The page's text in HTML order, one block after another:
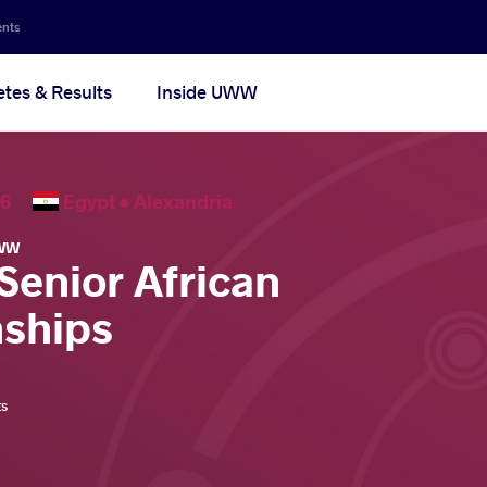
& Results Inside UWW
Egypt • Alexandria
African